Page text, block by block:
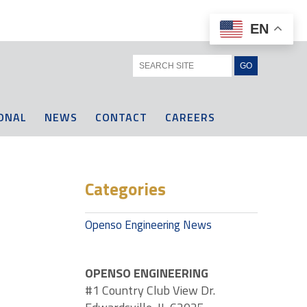
NEWS CONTACT CAREERS
Categories
Openso Engineering News
OPENSO ENGINEERING
#1 Country Club View Dr.
EN